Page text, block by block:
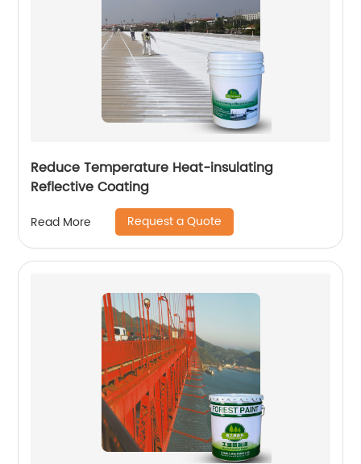
Reduce Temperature Heat-insulating
Reflective Coating
Read More Request a Quote